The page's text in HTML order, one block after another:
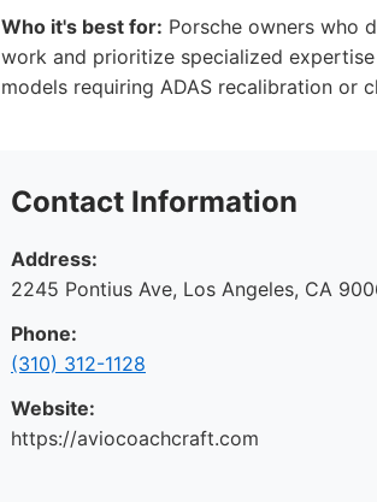
Who it's best for: Porsche owners who
work and prioritize specialized
models requiring ADAS recalibration or
Contact Information
Address:
2245 Pontius Ave, Los Angeles, CA
Phone:
(310) 312-1128
Website:
https://aviocoachcraft.com